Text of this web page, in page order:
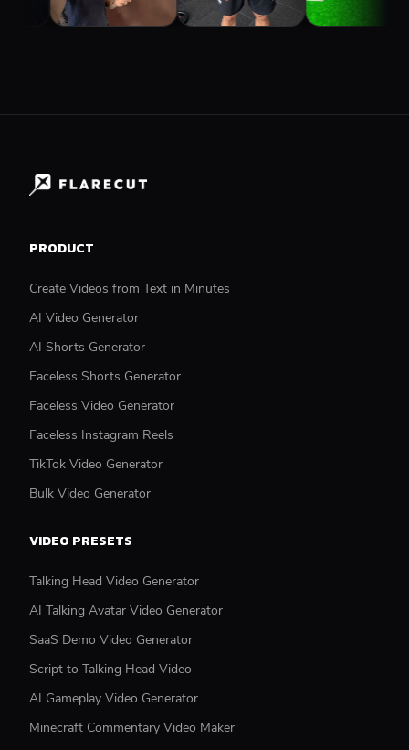
PRODUCT
Create Videos from Text in Minutes
AI Video Generator
AI Shorts Generator
Faceless Shorts Generator
Faceless Video Generator
Faceless Instagram Reels
TikTok Video Generator
Bulk Video Generator
VIDEO PRESETS
Talking Head Video Generator
AI Talking Avatar Video Generator
SaaS Demo Video Generator
Script to Talking Head Video
AI Gameplay Video Generator
Minecraft Commentary Video Maker